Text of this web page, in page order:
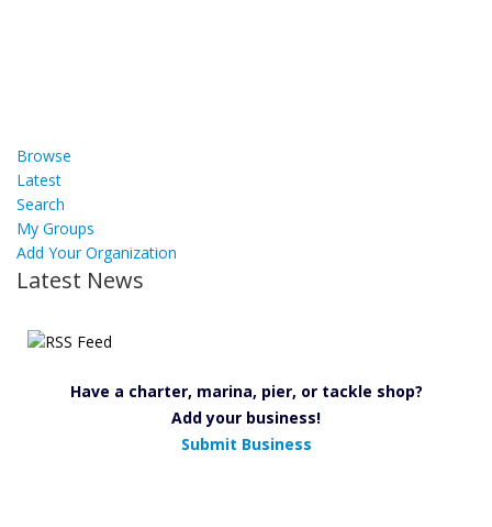
Browse
Latest
Search
My Groups
Add Your Organization
Latest News
Have a charter, marina, pier, or tackle shop?
Add your business!
Submit Business